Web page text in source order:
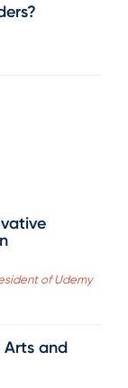
of Udemy
Arts and